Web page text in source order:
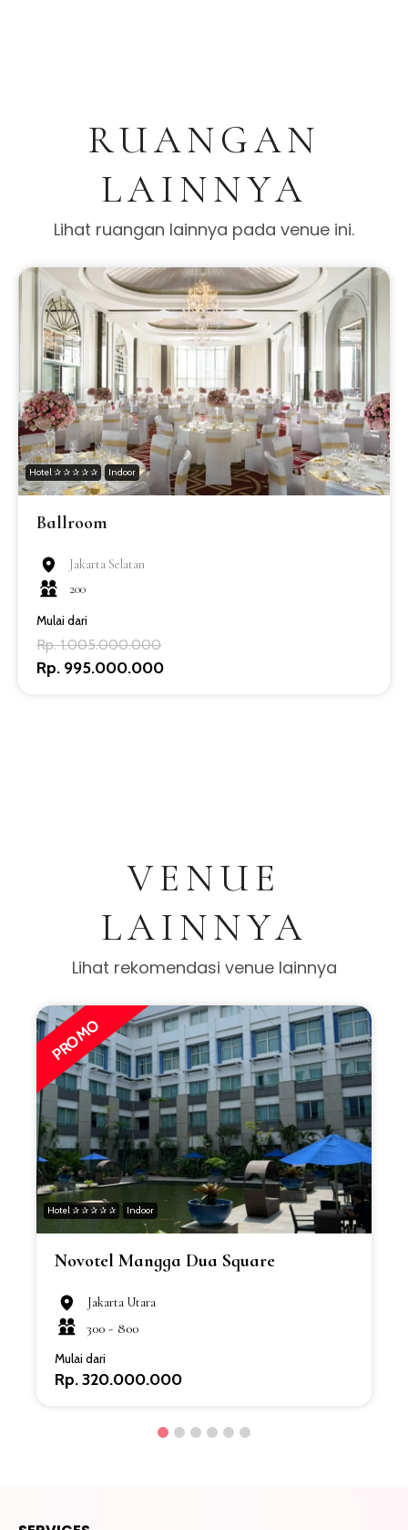
RUANGAN
LAINNYA
Lihat ruangan lainnya pada venue ini.
Hotel ✰ ✰ ✰ ✰ ✰ Indoor
Ballroom
Jakarta Selatan
200
Mulai dari
Rp. 1.005.000.000
Rp. 995.000.000
VENUE
LAINNYA
Lihat rekomendasi venue lainnya
PROMO
Hotel ✰ ✰ ✰ ✰ ✰ Indoor
Novotel Mangga Dua Square
Jakarta Utara
300 - 800
Mulai dari
Rp. 320.000.000